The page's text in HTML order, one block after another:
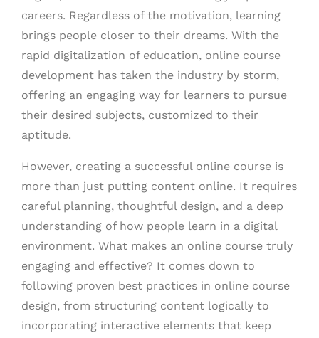
careers. Regardless of the motivation, learning
brings people closer to their dreams. With the
rapid digitalization of education, online course
development has taken the industry by storm,
offering an engaging way for learners to pursue
their desired subjects, customized to their
aptitude.
However, creating a successful online course is
more than just putting content online. It requires
careful planning, thoughtful design, and a deep
understanding of how people learn in a digital
environment. What makes an online course truly
engaging and effective? It comes down to
following proven best practices in online course
design, from structuring content logically to
incorporating interactive elements that keep